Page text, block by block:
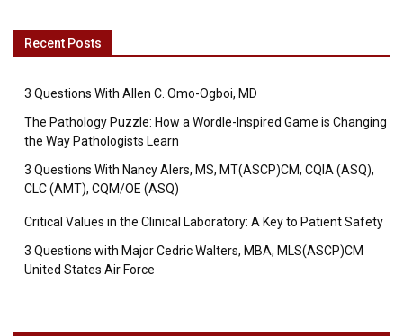
Recent Posts
3 Questions With Allen C. Omo-Ogboi, MD
The Pathology Puzzle: How a Wordle-Inspired Game is Changing
the Way Pathologists Learn
3 Questions With Nancy Alers, MS, MT(ASCP)CM, CQIA (ASQ),
CLC (AMT), CQM/OE (ASQ)
Critical Values in the Clinical Laboratory: A Key to Patient Safety
3 Questions with Major Cedric Walters, MBA, MLS(ASCP)CM
United States Air Force